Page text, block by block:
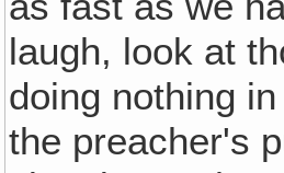
laugh, look at
doing nothing
the preacher's